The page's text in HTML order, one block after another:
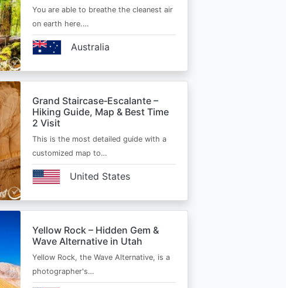
You are able to breathe the cleanest air
on earth here.…
Australia
Grand Staircase‑Escalante –
Hiking Guide, Map & Best Time
2 Visit
This is the most detailed guide with a
customized map to…
United States
Yellow Rock – Hidden Gem &
Wave Alternative in Utah
Yellow Rock, the Wave Alternative, is a
photographer's…